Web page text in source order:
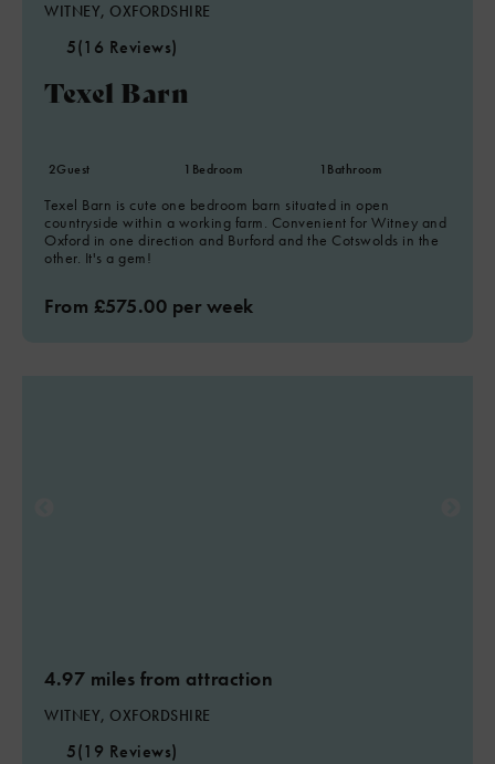
WITNEY, OXFORDSHIRE
5(16 Reviews)
Texel Barn
2Guest 1 Bedroom 1 Bathroom
Texel Barn is cute one bedroom barn situated in open
countryside within a working farm. Convenient for Witney and
Oxford in one direction and Burford and the Cotswolds in the
other. It's a gem!
From £575.00 per week
4.97 miles from attraction
WITNEY, OXFORDSHIRE
5(19 Reviews)